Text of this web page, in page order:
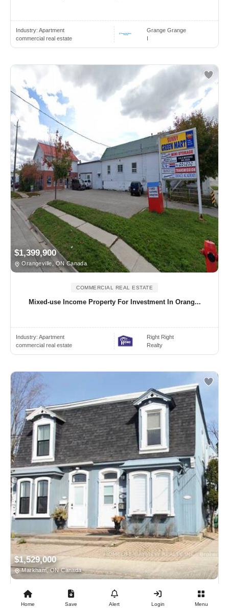
Industry: Apartment
commercial real estate
Grange Grange
$1,399,900
Orangeville, ON Canada
COMMERCIAL REAL ESTATE
Mixed-use Income Property For Investment In Orang...
Industry: Apartment
commercial real estate
Right Right
Realty
$1,529,000
Markham, ON Canada
COMMERCIAL REAL ESTATE
Fully Leased Mixed Use Property For Sale In Markh...
Home Save Alert Login Menu